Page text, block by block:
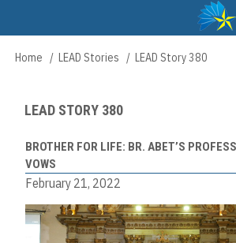
content
Main
Breadcrumb
Home LEAD Stories LEAD Story 380
LEAD STORY 380
BROTHER FOR LIFE: BR. ABET’S
VOWS
February 21, 2022